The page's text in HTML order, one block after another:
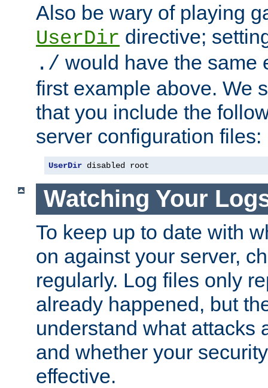
Also be wary of playing
UserDir directive;
./ would have the same
first example above. We
that you include the
server configuration files:
UserDir disabled root
Watching Your
To keep up to date with
on against your server,
regularly. Log files only
already happened, but
understand what attacks
and whether your
effective.